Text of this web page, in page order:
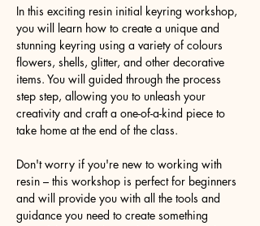
In this exciting resin initial keyring workshop,
you will learn how to create a unique and
stunning keyring using a variety of colours
flowers, shells, glitter, and other decorative
items. You will guided through the process
step step, allowing you to unleash your
creativity and craft a one-of-a-kind piece to
take home at the end of the class.
Don't worry if you're new to working with
resin – this workshop is perfect for beginners
and will provide you with all the tools and
guidance you need to create something